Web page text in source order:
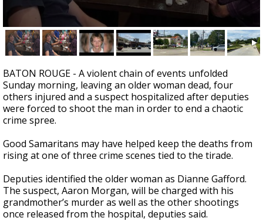
0
seconds
of
minute,
40
seconds
BATON ROUGE - A violent chain of events unfolded
Sunday morning, leaving an older woman dead, four
others injured and a suspect hospitalized after deputies
were forced to shoot the man in order to end a chaotic
crime spree.
Good Samaritans may have helped keep the deaths from
rising at one of three crime scenes tied to the tirade.
Deputies identified the older woman as Dianne Gafford.
The suspect, Aaron Morgan, will be charged with his
grandmother’s murder as well as the other shootings
once released from the hospital, deputies said.